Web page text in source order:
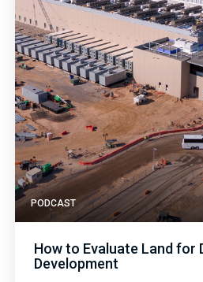
PODCAST
How to Evaluate Land for
Development